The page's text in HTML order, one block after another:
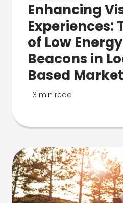
Enhancing
Experiences:
of Low
Beacons in
Based
3 min read